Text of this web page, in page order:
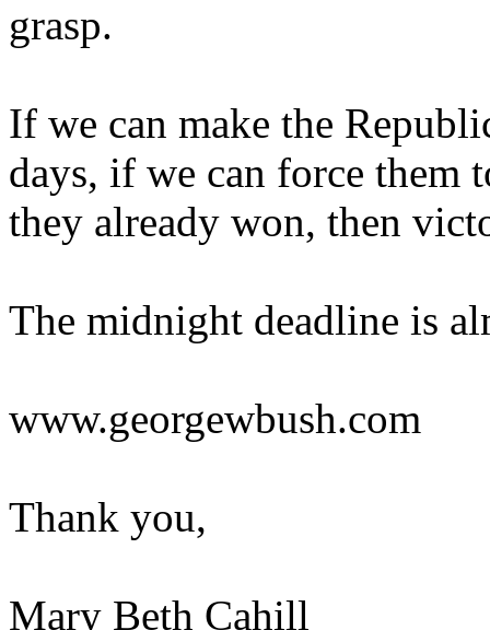
grasp.
If we can make the
days, if we can force them
they already won, then
The midnight deadline is
www.georgewbush.com
Thank you,
Mary Beth Cahill